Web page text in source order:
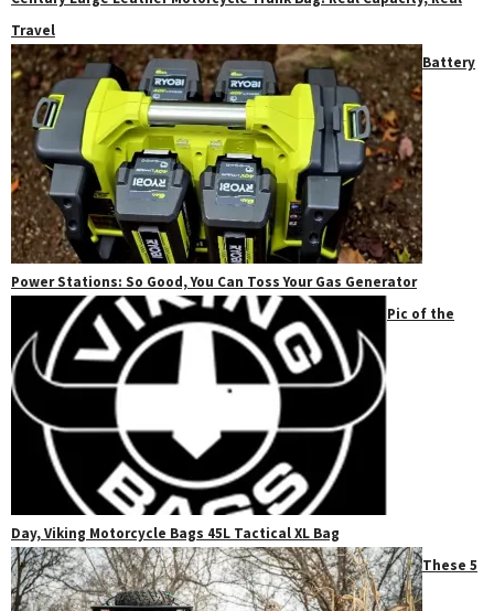
Travel
Battery
Power Stations: So Good, You Can Toss Your Gas Generator
Pic of the
Day, Viking Motorcycle Bags 45L Tactical XL Bag
These 5